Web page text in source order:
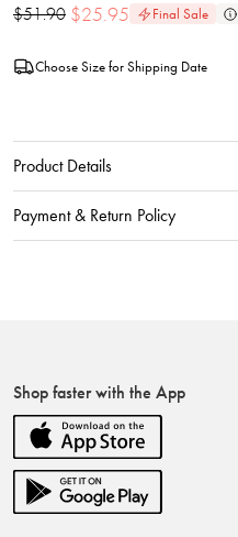
$51.90 $25.95 Final Sale
Choose Size for Shipping Date
Product Details
Payment & Return Policy
Shop faster with the App